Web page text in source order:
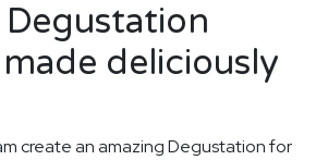
deliciously
create an amazing Degustation for